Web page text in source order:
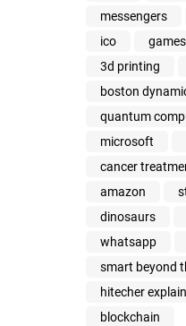
messengers
ico
games
3d printing
boston
quantum
microsoft
cancer
amazon
dinosaurs
whatsapp
smart beyond
hitecher
blockchain